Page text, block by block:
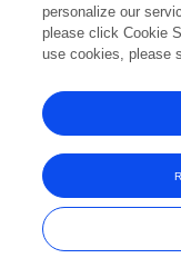
personalize our
please click Cookie
use cookies, please